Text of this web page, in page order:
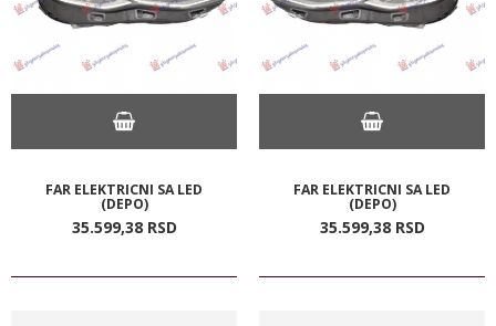
FAR ELEKTRICNI SA LED
(DEPO)
35.599,38 RSD
FAR ELEKTRICNI SA LED
(DEPO)
35.599,38 RSD